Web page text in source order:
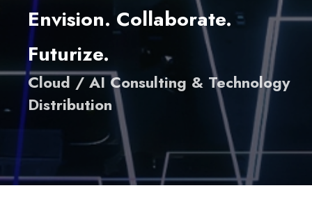
Envision. Collaborate.
Futurize.
Cloud / AI Consulting & Technology
Distribution